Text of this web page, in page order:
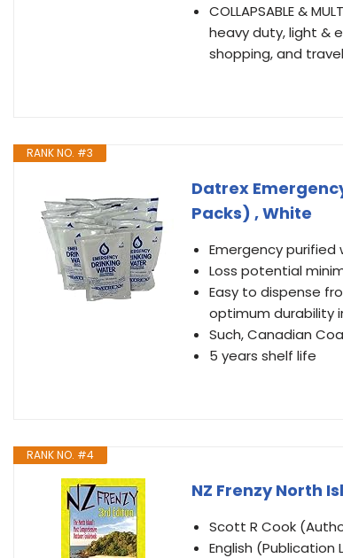
COLLAPSABLE &
heavy duty, light &
shopping, and
RANK NO. #3
Datrex
Packs) , White
Emergency
Loss potential
Easy to dispense
optimum durability
Such, Canadian
5 years shelf life
RANK NO. #4
NZ Frenzy North
Scott R Cook
English (Publication